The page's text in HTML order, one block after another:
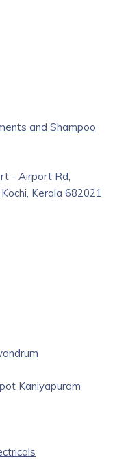
and Shampoo
- Airport Rd,
Kerala 682021
products for a
committed to
on farms,
Kaniyapuram